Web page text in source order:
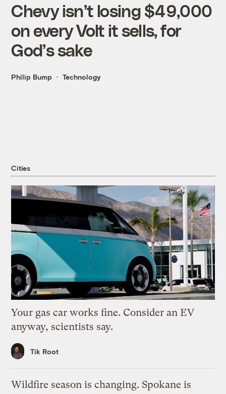
Chevy isn’t losing $49,000
on every Volt it sells, for
God’s sake
Philip Bump Technology
Cities
Your gas car works fine. Consider an EV
anyway, scientists say.
Tik Root
Wildfire season is changing. Spokane is